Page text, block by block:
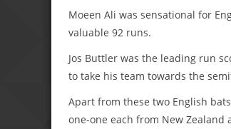
Moeen Ali was sensational for
valuable 92 runs.
Jos Buttler was the leading run
to take his team towards the
Apart from these two English
one-one each from New